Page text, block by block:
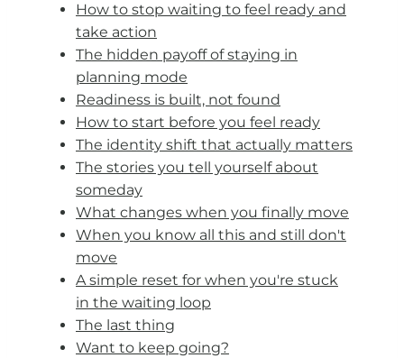
How to stop waiting to feel ready and
take action
The hidden payoff of staying in
planning mode
Readiness is built, not found
How to start before you feel ready
The identity shift that actually matters
The stories you tell yourself about
someday
What changes when you finally move
When you know all this and still don't
move
A simple reset for when you're stuck
in the waiting loop
The last thing
Want to keep going?